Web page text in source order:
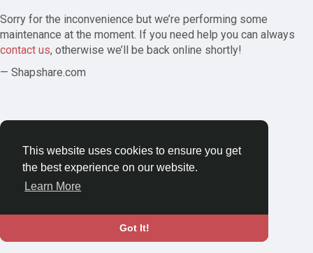
This website uses cookies to ensure you get
the best experience on our website.
Learn More
Got It!
Sorry for the inconvenience but we’re performing some
maintenance at the moment. If you need help you can always
contact us, otherwise we’ll be back online shortly!
— Shapshare.com